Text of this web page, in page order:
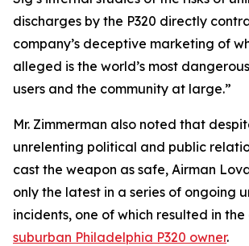
discharges by the P320 directly
company’s deceptive marketing of
alleged is the world’s most
users and the community at large.”
Mr. Zimmerman also noted that
unrelenting political and public
cast the weapon as safe, Airman
only the latest in a series of ongoing
incidents, one of which resulted in
suburban Philadelphia P320 owner.